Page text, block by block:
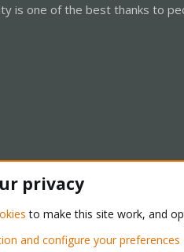
is one of the best thanks to
® © 2010-2026 XenForo Ltd.
privacy
to make this site work, and
and configure your preferences